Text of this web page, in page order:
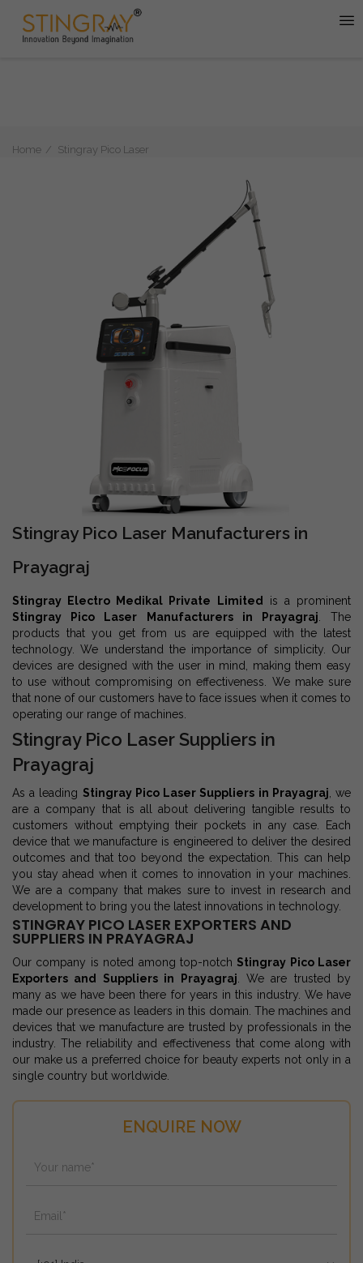
Home Stingray Pico Laser
ENQUIRE NOW
Stingray Pico Laser Manufacturers in
Prayagraj
Stingray Electro Medikal Private Limited
is a prominent
Stingray Pico Laser Manufacturers in Prayagraj . The
products that you get from us are equipped with the latest
technology. We understand the importance of simplicity. Our
devices are designed with the user in mind, making them easy
to use without compromising on effectiveness. We make sure
that none of our customers have to face issues when it comes to
operating our range of machines.
Stingray Pico Laser Suppliers in
Prayagraj
As a leading Stingray Pico Laser Suppliers in Prayagraj , we
are a company that is all about delivering tangible results to
customers without emptying their pockets in any case. Each
device that we manufacture is engineered to deliver the desired
outcomes and that too beyond the expectation. This can help
you stay ahead when it comes to innovation in your machines.
We are a company that makes sure to invest in research and
development to bring you the latest innovations in technology.
STINGRAY PICO LASER EXPORTERS AND
SUPPLIERS IN PRAYAGRAJ
Our company is noted among top-notch Stingray Pico Laser
Exporters and Suppliers in Prayagraj . We are trusted by
many as we have been there for years in this industry. We have
made our presence as leaders in this domain. The machines and
devices that we manufacture are trusted by professionals in the
industry. The reliability and effectiveness that come along with
our make us a preferred choice for beauty experts not only in a
single country but worldwide.